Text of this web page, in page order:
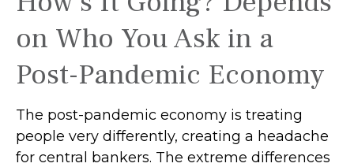
on Who You Ask in a
Post-Pandemic Economy
The post-pandemic economy is treating
people very differently, creating a headache
for central bankers. The extreme differences